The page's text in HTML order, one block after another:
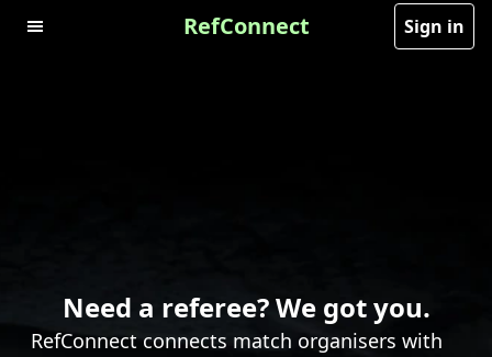
Sign in
RefConnect
Need a referee? We got you.
RefConnect connects match organisers with